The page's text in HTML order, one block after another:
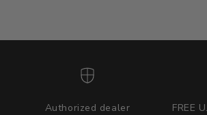
Authorized dealer
FREE